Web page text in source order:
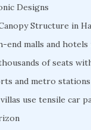
Designs
Structure in
end malls and
of seats
and metro
use tensile car